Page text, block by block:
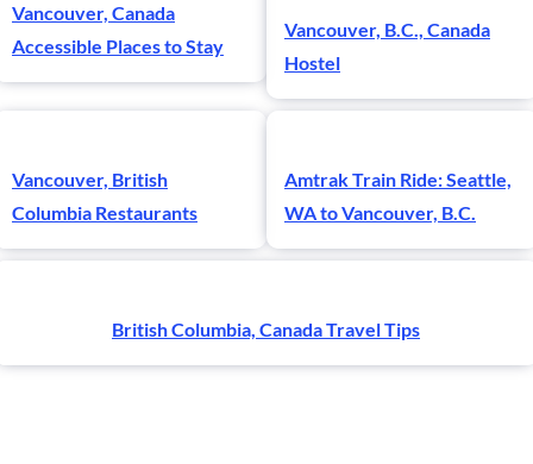
Vancouver, Canada
Accessible Places to Stay
Vancouver, B.C., Canada
Hostel
Vancouver, British
Columbia Restaurants
Amtrak Train Ride: Seattle,
WA to Vancouver, B.C.
British Columbia, Canada Travel Tips